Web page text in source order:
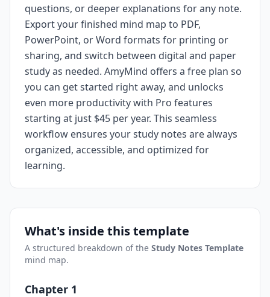
questions, or deeper explanations for any note.
Export your finished mind map to PDF,
PowerPoint, or Word formats for printing or
sharing, and switch between digital and paper
study as needed. AmyMind offers a free plan so
you can get started right away, and unlocks
even more productivity with Pro features
starting at just $45 per year. This seamless
workflow ensures your study notes are always
organized, accessible, and optimized for
learning.
What's inside this template
A structured breakdown of the Study Notes Template
mind map.
Chapter 1